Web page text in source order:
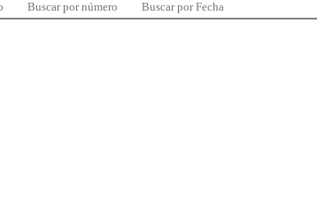
Buscar por número Buscar por Fecha